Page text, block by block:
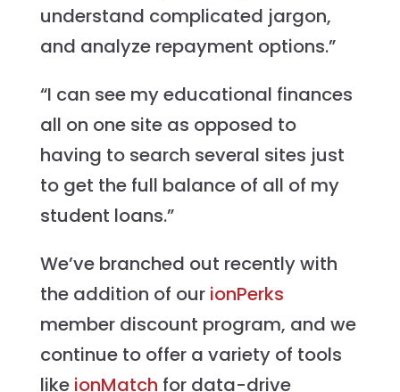
understand complicated jargon,
and analyze repayment options.”
“I can see my educational finances
all on one site as opposed to
having to search several sites just
to get the full balance of all of my
student loans.”
We’ve branched out recently with
the addition of our ionPerks
member discount program, and we
continue to offer a variety of tools
like ionMatch for data-drive